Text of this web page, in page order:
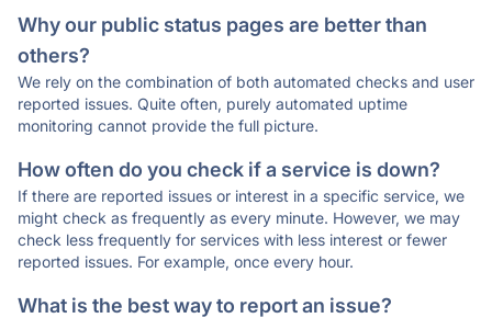
Why our public status pages are better than
others?
We rely on the combination of both automated checks and user
reported issues. Quite often, purely automated uptime
monitoring cannot provide the full picture.
How often do you check if a service is down?
If there are reported issues or interest in a specific service, we
might check as frequently as every minute. However, we may
check less frequently for services with less interest or fewer
reported issues. For example, once every hour.
What is the best way to report an issue?